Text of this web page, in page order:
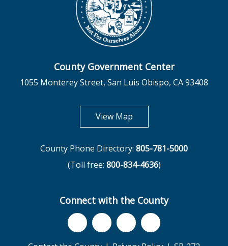
County Government Center
1055 Monterey Street, San Luis Obispo, CA 93408
View Mapopens in new tab
County Phone Directory: 805-781-5000
(Toll free: 800-834-4636)
Connect with the County